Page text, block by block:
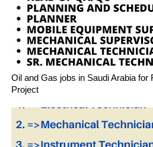
Oil and Gas jobs in Saudi Arabia for
Project